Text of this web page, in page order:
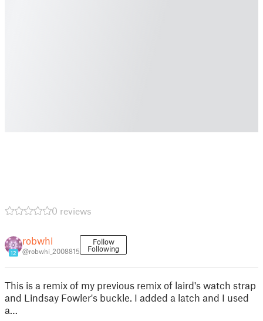
0 reviews
12
robwhi
@robwhi_2008815
Follow
Following
This is a remix of my previous remix of laird's watch strap
and Lindsay Fowler's buckle. I added a latch and I used
a…